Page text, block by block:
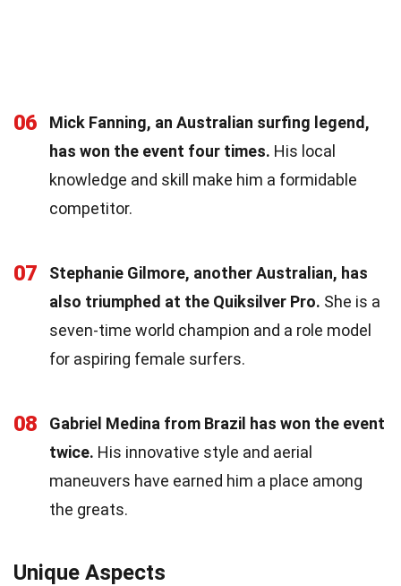
06
Mick Fanning, an Australian surfing legend,
has won the event four times. His local
knowledge and skill make him a formidable
competitor.
07
Stephanie Gilmore, another Australian, has
also triumphed at the Quiksilver Pro. She is a
seven-time world champion and a role model
for aspiring female surfers.
08
Gabriel Medina from Brazil has won the event
twice. His innovative style and aerial
maneuvers have earned him a place among
the greats.
Unique Aspects